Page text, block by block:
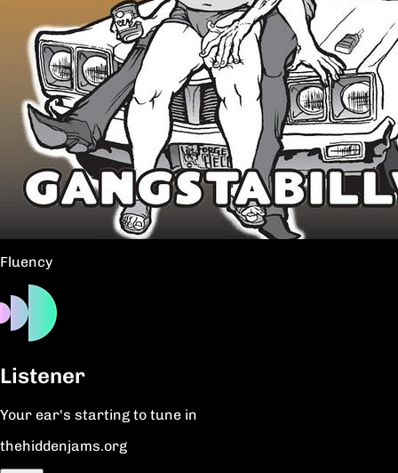
Fluency
Listener
Your ear's starting to tune in
thehiddenjams.org